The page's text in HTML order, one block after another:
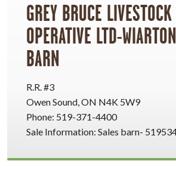
GREY BRUCE
OPERATIVE LTD-
BARN
R.R. #3
Owen Sound, ON N4K 5W9
Phone: 519-371-4400
Sale Information: Sales barn-